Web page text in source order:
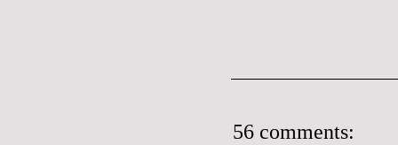
56 comments: